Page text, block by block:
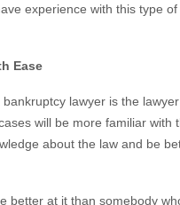
experience with this type
Ease
lawyer is the
will be more familiar
about the law and be
better at it than somebody